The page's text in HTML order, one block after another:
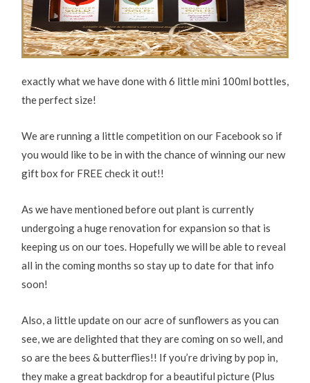
exactly what we have done with 6 little mini 100ml bottles,
the perfect size!
We are running a little competition on our Facebook so if
you would like to be in with the chance of winning our new
gift box for FREE check it out!!
As we have mentioned before out plant is currently
undergoing a huge renovation for expansion so that is
keeping us on our toes. Hopefully we will be able to reveal
all in the coming months so stay up to date for that info
soon!
Also, a little update on our acre of sunflowers as you can
see, we are delighted that they are coming on so well, and
so are the bees & butterflies!! If you’re driving by pop in,
they make a great backdrop for a beautiful picture (Plus